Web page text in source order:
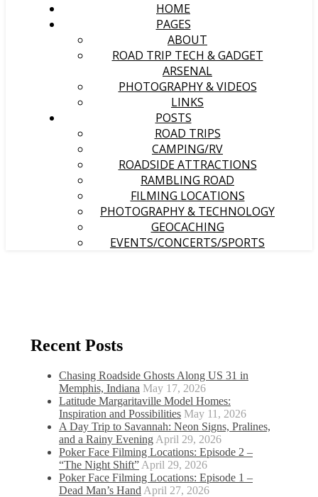
HOME
PAGES
ABOUT
ROAD TRIP TECH & GADGET
ARSENAL
PHOTOGRAPHY & VIDEOS
LINKS
POSTS
ROAD TRIPS
CAMPING/RV
ROADSIDE ATTRACTIONS
RAMBLING ROAD
FILMING LOCATIONS
PHOTOGRAPHY & TECHNOLOGY
GEOCACHING
EVENTS/CONCERTS/SPORTS
Recent Posts
Chasing Roadside Ghosts Along US 31 in
Memphis, Indiana May 17, 2026
Latitude Margaritaville Model Homes:
Inspiration and Possibilities May 11, 2026
A Day Trip to Savannah: Neon Signs, Pralines,
and a Rainy Evening April 29, 2026
Poker Face Filming Locations: Episode 2 –
“The Night Shift” April 29, 2026
Poker Face Filming Locations: Episode 1 –
Dead Man’s Hand April 27, 2026